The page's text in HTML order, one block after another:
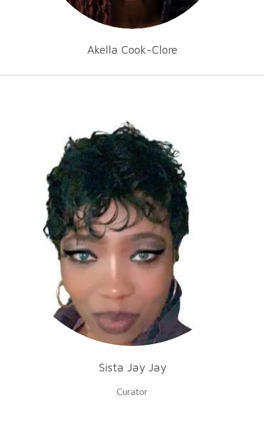
Akella Cook-Clore
Sista Jay Jay
Curator